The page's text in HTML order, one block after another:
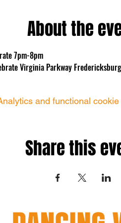
About the
7pm-8pm
Virginia Parkway
and functional
Share this